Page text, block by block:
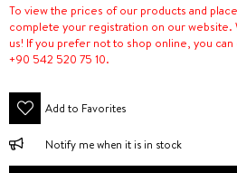
To view the prices of our products and
complete your registration on our website.
us! If you prefer not to shop online, you
+90 542 520 75 10.
Add to Favorites
Notify me when it is in stock